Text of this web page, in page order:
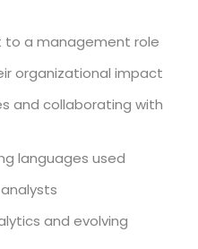
to a management role
organizational impact
and collaborating with
languages used
and evolving